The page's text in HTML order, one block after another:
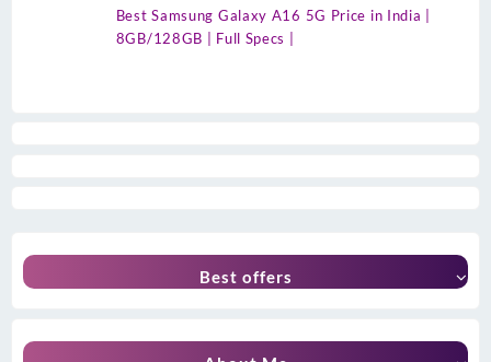
Best Samsung Galaxy A16 5G Price in India |
8GB/128GB | Full Specs |
Best offers